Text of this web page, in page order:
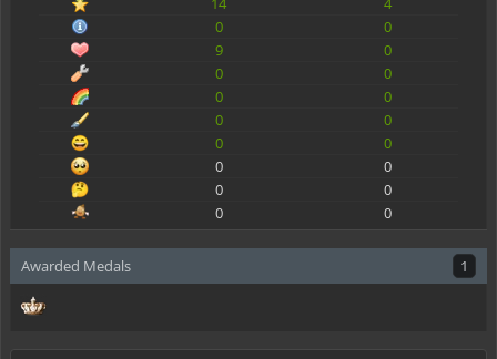
0
0
9
0
0
0
0
0
0
0
0
0
0
0
0
0
0
0
Awarded Medals 1